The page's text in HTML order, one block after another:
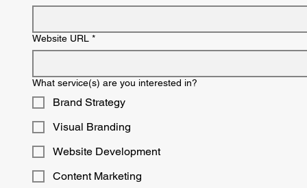
Website URL *
What service(s) are you interested in?
Brand Strategy
Visual Branding
Website Development
Content Marketing